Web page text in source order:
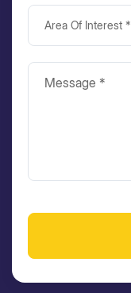
Area Of Interest *